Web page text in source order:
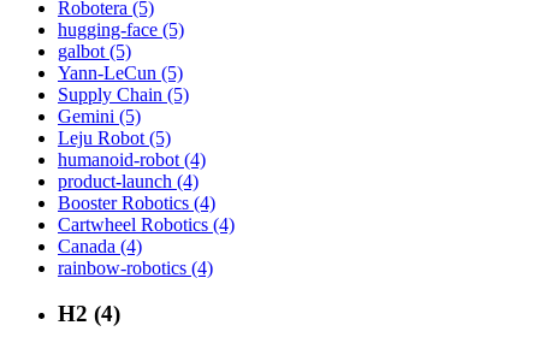
Robotera (5)
hugging-face (5)
galbot (5)
Yann-LeCun (5)
Supply Chain (5)
Gemini (5)
Leju Robot (5)
humanoid-robot (4)
product-launch (4)
Booster Robotics (4)
Cartwheel Robotics (4)
Canada (4)
rainbow-robotics (4)
H2 (4)